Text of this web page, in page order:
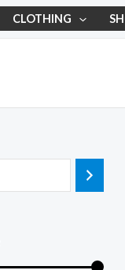
CLOTHING
M
e
M
e